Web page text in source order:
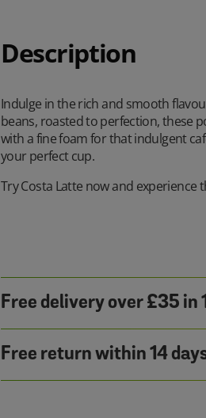
Description
Indulge in the rich and smooth
beans, roasted to perfection, these
with a fine foam for that indulgent
your perfect cup.
Try Costa Latte now and experience
Free delivery over £35 in
Free return within 14